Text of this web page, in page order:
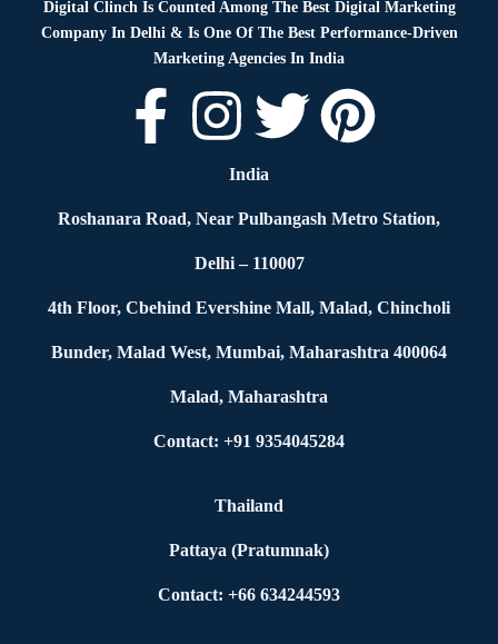
Digital Clinch Is Counted Among The Best Digital Marketing
Company In Delhi & Is One Of The Best Performance-Driven
Marketing Agencies In India
India
Roshanara Road, Near Pulbangash Metro Station,
Delhi – 110007
4th Floor, Cbehind Evershine Mall, Malad, Chincholi
Bunder, Malad West, Mumbai, Maharashtra 400064
Malad, Maharashtra
Contact: +91 9354045284
Thailand
Pattaya (Pratumnak)
Contact: +66 634244593